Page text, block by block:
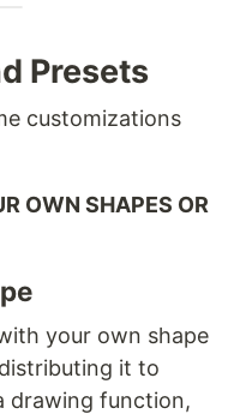
Presets
customizations
OWN SHAPES OR
your own shape
it to
drawing function,